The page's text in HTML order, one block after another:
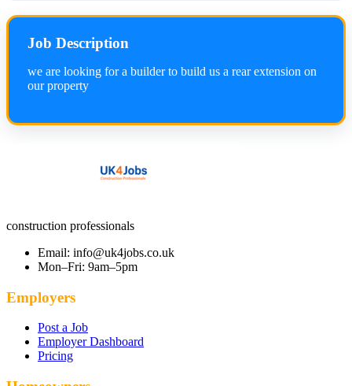
Job Description
we are looking for a builder to build us a rear extension on
our property
construction professionals
Email: info@uk4jobs.co.uk
Mon–Fri: 9am–5pm
Employers
Post a Job
Employer Dashboard
Pricing